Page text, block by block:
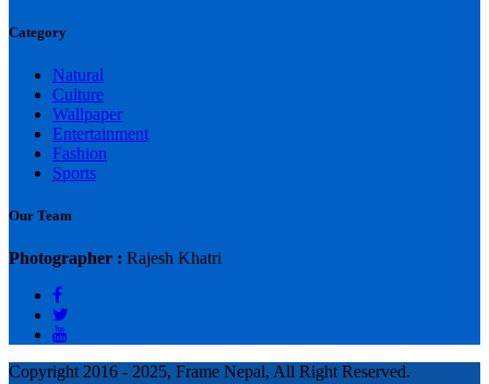
Category
Natural
Culture
Wallpaper
Entertainment
Fashion
Sports
Our Team
Photographer : Rajesh Khatri
Copyright 2016 - 2025, Frame Nepal, All Right Reserved.